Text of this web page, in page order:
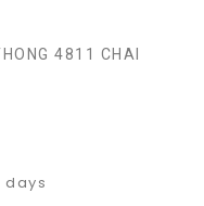
4811 CHAI
days